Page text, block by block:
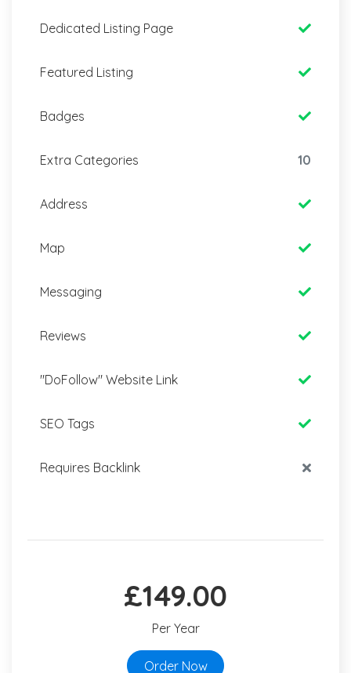
Dedicated Listing Page
Featured Listing
Badges
Extra Categories 10
Address
Map
Messaging
Reviews
"DoFollow" Website Link
SEO Tags
Requires Backlink
£149.00
Per Year
Order Now